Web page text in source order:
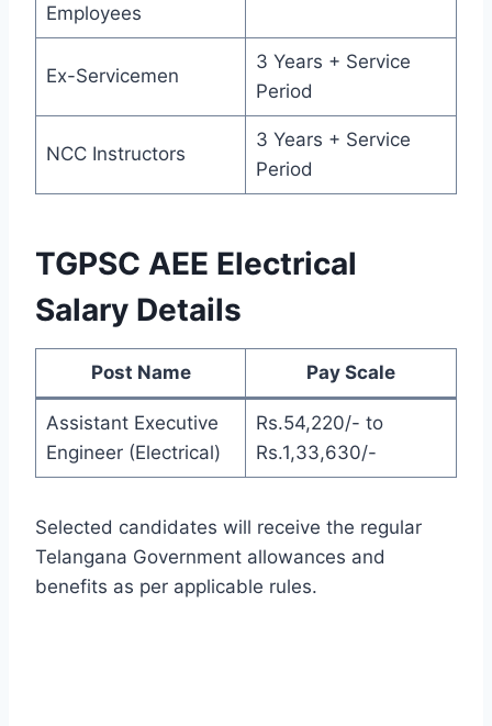
Employees
Ex-Servicemen
3 Years + Service
Period
NCC Instructors
3 Years + Service
Period
TGPSC AEE Electrical
Salary Details
Post Name Pay Scale
Assistant Executive
Engineer (Electrical)
Rs.54,220/- to
Rs.1,33,630/-
Selected candidates will receive the regular
Telangana Government allowances and
benefits as per applicable rules.